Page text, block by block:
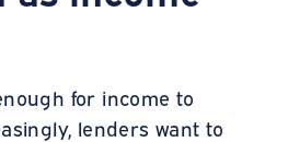
for income to
lenders want to